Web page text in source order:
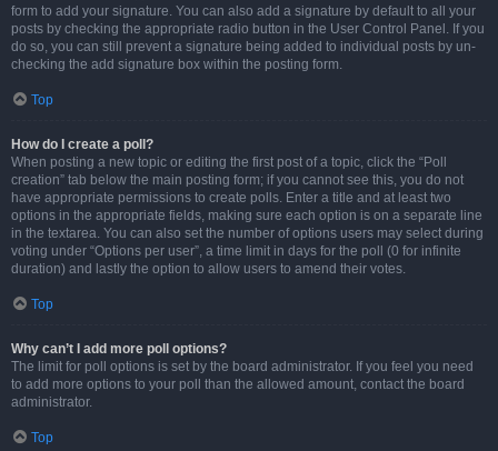
form to add your signature. You can also add a signature by default to all your
posts by checking the appropriate radio button in the User Control Panel. If you
do so, you can still prevent a signature being added to individual posts by un-
checking the add signature box within the posting form.
Top
How do I create a poll?
When posting a new topic or editing the first post of a topic, click the “Poll
creation” tab below the main posting form; if you cannot see this, you do not
have appropriate permissions to create polls. Enter a title and at least two
options in the appropriate fields, making sure each option is on a separate line
in the textarea. You can also set the number of options users may select during
voting under “Options per user”, a time limit in days for the poll (0 for infinite
duration) and lastly the option to allow users to amend their votes.
Top
Why can’t I add more poll options?
The limit for poll options is set by the board administrator. If you feel you need
to add more options to your poll than the allowed amount, contact the board
administrator.
Top